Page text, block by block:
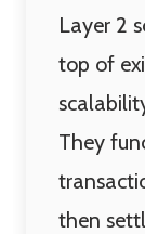
Layer 2
top of
They
then